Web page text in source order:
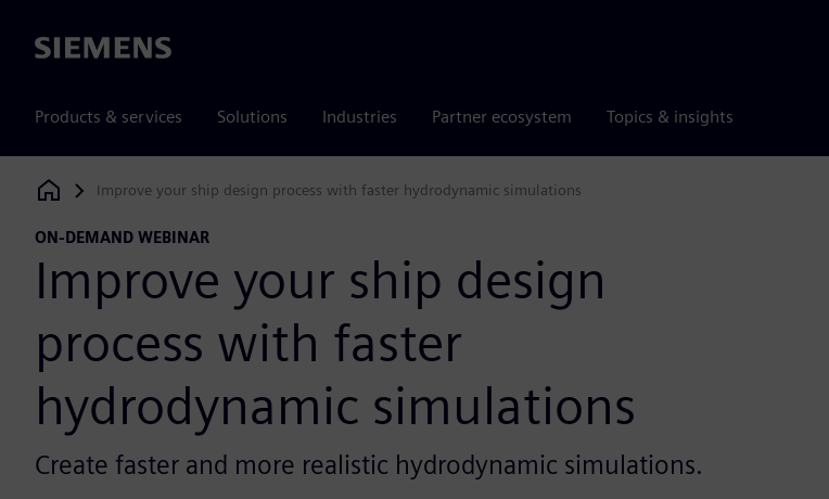
Siemens
Products & services Solutions Industries Partner ecosystem Topics & insights
Siemens Digital Industries Software
Improve your ship design process with faster hydrodynamic simulations
ON-DEMAND WEBINAR
Improve your ship design
process with faster
hydrodynamic simulations
Create faster and more realistic hydrodynamic simulations.